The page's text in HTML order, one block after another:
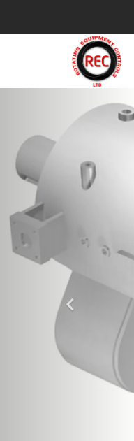
Previous